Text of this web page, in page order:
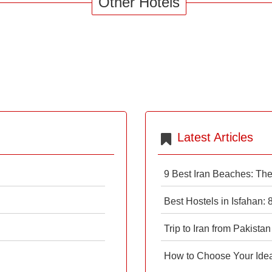
Latest Articles
9 Best Iran Beaches:
Best Hostels in Isfahan:
Trip to Iran from Pakistan
How to Choose Your